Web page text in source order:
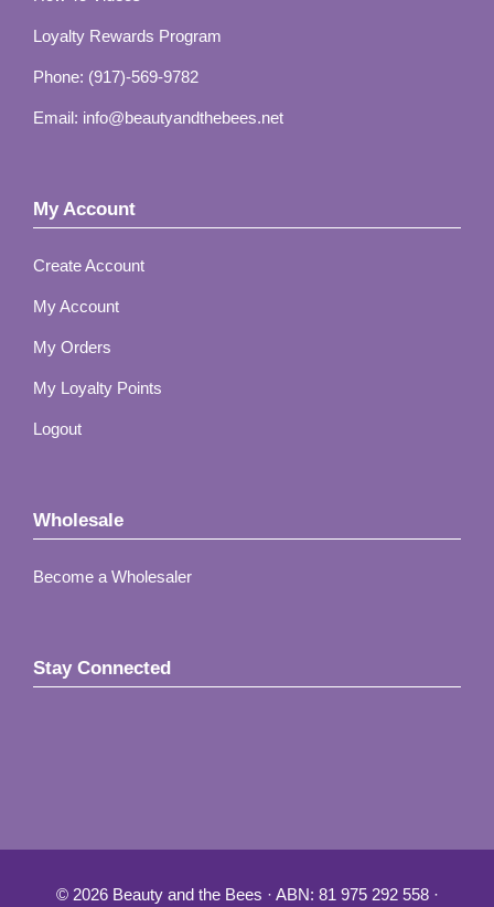
Loyalty Rewards Program
Phone: (917)-569-9782
Email: info@beautyandthebees.net
My Account
Create Account
My Account
My Orders
My Loyalty Points
Logout
Wholesale
Become a Wholesaler
Stay Connected
© 2026 Beauty and the Bees · ABN: 81 975 292 558 ·